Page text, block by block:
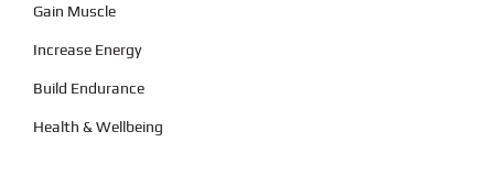
Gain Muscle
Increase Energy
Build Endurance
Health & Wellbeing